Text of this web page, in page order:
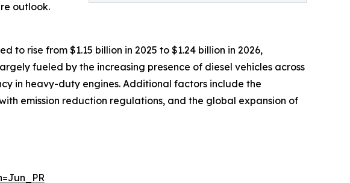
outlook.
rise from $1.15 billion in 2025 to $1.24 billion in 2026,
fueled by the increasing presence of diesel vehicles across
in heavy-duty engines. Additional factors include the
emission reduction regulations, and the global expansion of